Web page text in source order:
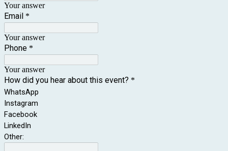
Your answer
Email *
Your answer
Phone *
Your answer
How did you hear about this event? *
WhatsApp
Instagram
Facebook
LinkedIn
Other: